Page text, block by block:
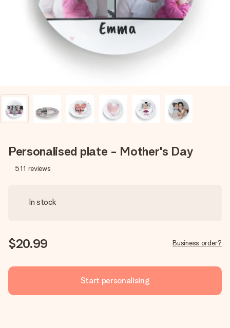
heart. No fuss, just all the love for the moment.
Personalised plate - Mother's Day
511 reviews
In stock
$20.99 Business order?
Start personalising